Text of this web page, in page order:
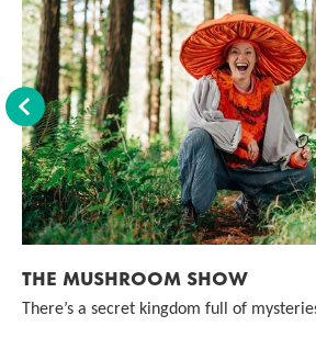
Back
THE MUSHROOM SHOW
There’s a secret kingdom full of